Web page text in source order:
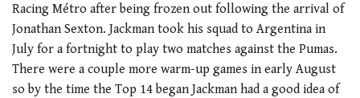
Racing Métro after being frozen out following the arrival of
Jonathan Sexton. Jackman took his squad to Argentina in
July for a fortnight to play two matches against the Pumas.
There were a couple more warm-up games in early August
so by the time the Top 14 began Jackman had a good idea of